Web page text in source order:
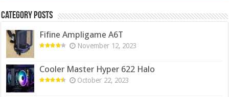
Category Posts
Fifine Ampligame A6T
November 12, 2023
Cooler Master Hyper 622 Halo
October 22, 2023